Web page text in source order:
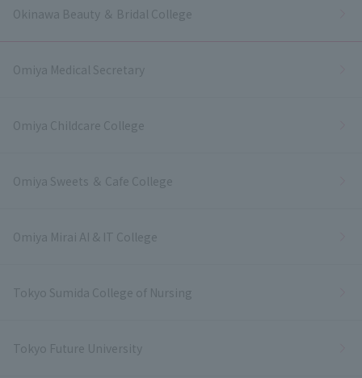
Okinawa Beauty ＆ Bridal College
Omiya Medical Secretary
Omiya Childcare College
Omiya Sweets ＆ Cafe College
Omiya Mirai AI & IT College
Tokyo Sumida College of Nursing
Tokyo Future University